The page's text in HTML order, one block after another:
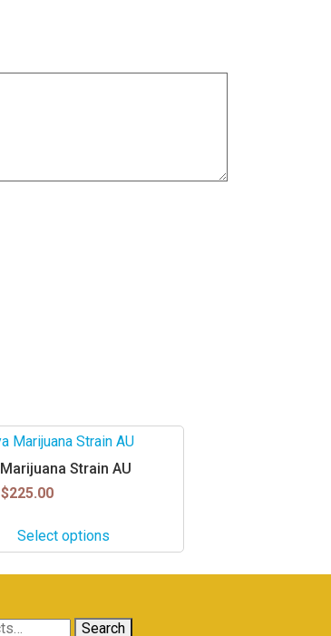
Strain AU
$225.00
Select options
Search